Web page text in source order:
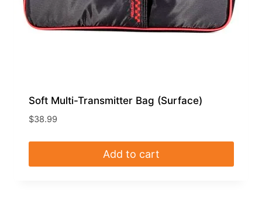
Soft Multi-Transmitter Bag (Surface)
$38.99
Add to cart